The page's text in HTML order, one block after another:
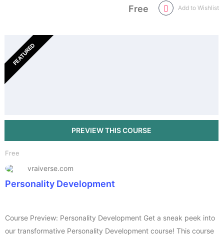
Add to Wishlist
Free
FEATURED
Free
vraiverse.com
Personality Development
Course Preview: Personality Development Get a sneak peek into
our transformative Personality Development course! This course